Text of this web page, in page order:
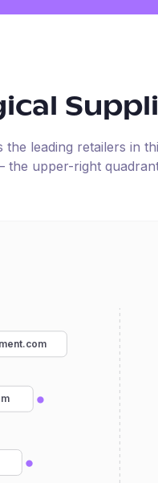
leading retailers in
upper-right